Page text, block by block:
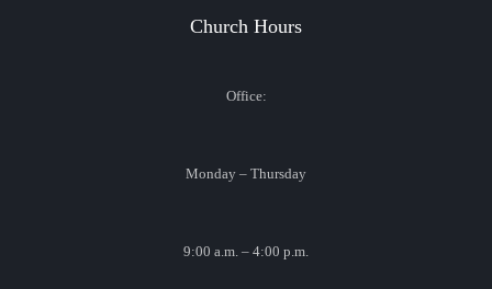
Church Hours
Office:
Monday – Thursday
9:00 a.m. – 4:00 p.m.